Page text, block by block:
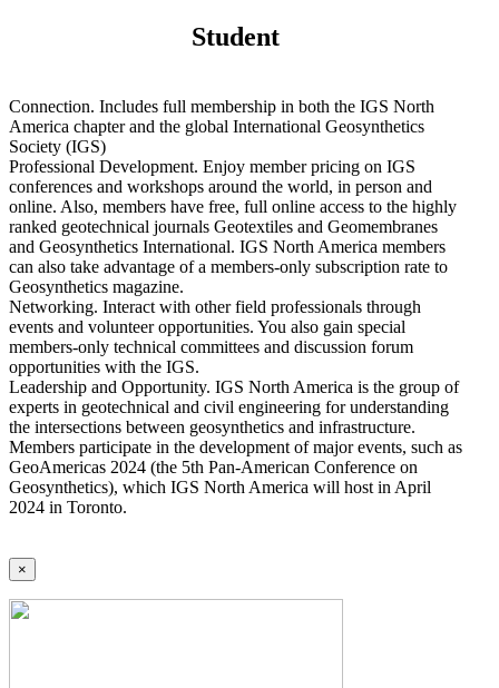
Student
Connection. Includes full membership in both the IGS North
America chapter and the global International Geosynthetics
Society (IGS)
Professional Development. Enjoy member pricing on IGS
conferences and workshops around the world, in person and
online. Also, members have free, full online access to the highly
ranked geotechnical journals Geotextiles and Geomembranes
and Geosynthetics International. IGS North America members
can also take advantage of a members-only subscription rate to
Geosynthetics magazine.
Networking. Interact with other field professionals through
events and volunteer opportunities. You also gain special
members-only technical committees and discussion forum
opportunities with the IGS.
Leadership and Opportunity. IGS North America is the group of
experts in geotechnical and civil engineering for understanding
the intersections between geosynthetics and infrastructure.
Members participate in the development of major events, such as
GeoAmericas 2024 (the 5th Pan-American Conference on
Geosynthetics), which IGS North America will host in April
2024 in Toronto.
×